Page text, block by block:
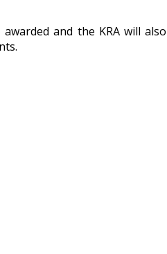
and the KRA will also